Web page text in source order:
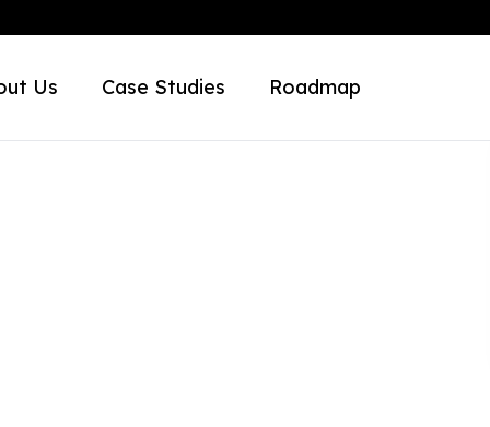
Us Case Studies Roadmap